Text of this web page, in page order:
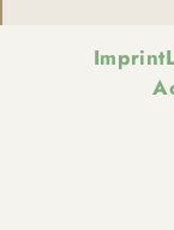
Imprint